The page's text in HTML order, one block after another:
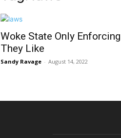
Woke State Only
They Like
Sandy Ravage - August 14, 2022